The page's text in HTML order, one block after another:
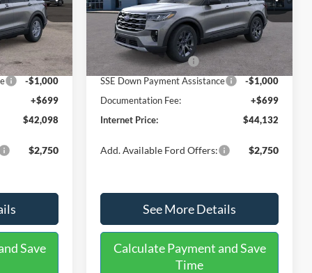
26465
Ext. Int.
$47,125
-$1,726
-$3,000
-$1,000
+$699
$42,098
$2,750
Save
VIN:1FMUK8DH8TGB70348Stock:26262
Model:K8D
In Stock Ext. Int.
MSRP:
$49,320
Dealer Discount
-$1,887
Retail Customer Cash
-$3,000
SSE Down Payment Assistance
-$1,000
Documentation Fee:
+$699
Internet Price:
$44,132
Add. Available Ford Offers: $2,750
See More Details
Calculate Payment and Save
Time